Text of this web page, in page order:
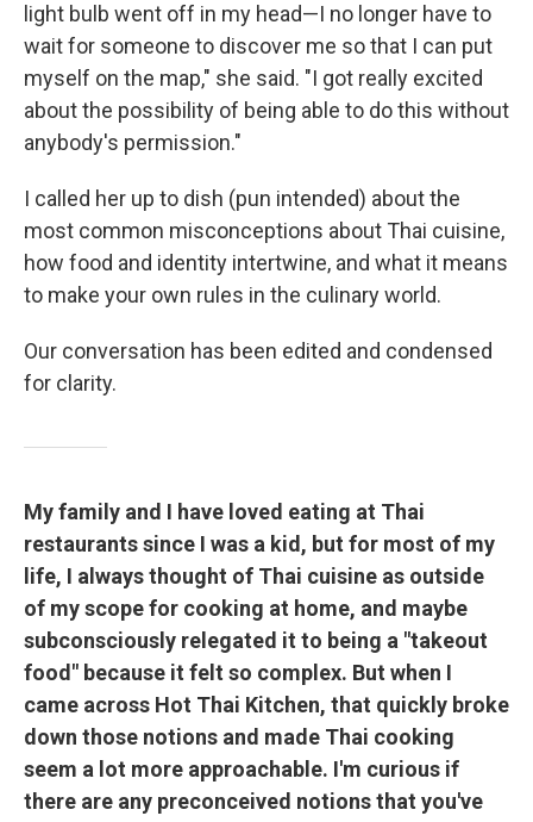
light bulb went off in my head—I no longer have to
wait for someone to discover me so that I can put
myself on the map," she said. "I got really excited
about the possibility of being able to do this without
anybody's permission."
I called her up to dish (pun intended) about the
most common misconceptions about Thai cuisine,
how food and identity intertwine, and what it means
to make your own rules in the culinary world.
Our conversation has been edited and condensed
for clarity.
My family and I have loved eating at Thai
restaurants since I was a kid, but for most of my
life, I always thought of Thai cuisine as outside
of my scope for cooking at home, and maybe
subconsciously relegated it to being a "takeout
food" because it felt so complex. But when I
came across Hot Thai Kitchen, that quickly broke
down those notions and made Thai cooking
seem a lot more approachable. I'm curious if
there are any preconceived notions that you've